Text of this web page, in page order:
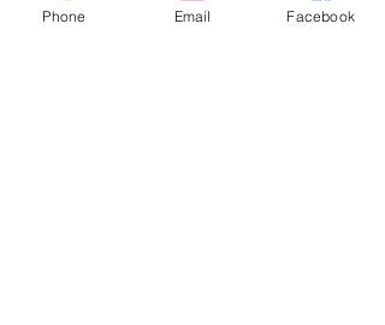
11, 2026 MILAN
Phone Email Facebook